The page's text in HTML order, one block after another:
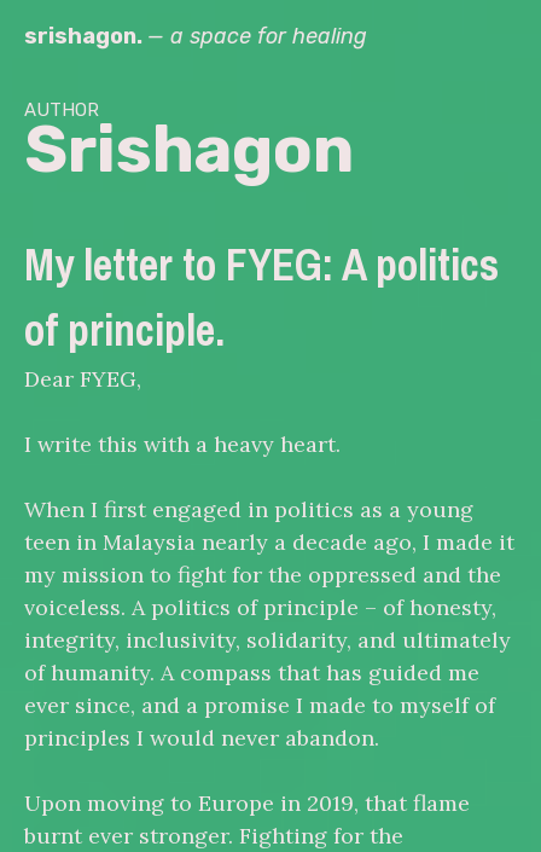
srishagon. — a space for healing
author
Srishagon
My letter to FYEG: A politics
of principle.
Dear FYEG,
I write this with a heavy heart.
When I first engaged in politics as a young
teen in Malaysia nearly a decade ago, I made it
my mission to fight for the oppressed and the
voiceless. A politics of principle – of honesty,
integrity, inclusivity, solidarity, and ultimately
of humanity. A compass that has guided me
ever since, and a promise I made to myself of
principles I would never abandon.
Upon moving to Europe in 2019, that flame
burnt ever stronger. Fighting for the